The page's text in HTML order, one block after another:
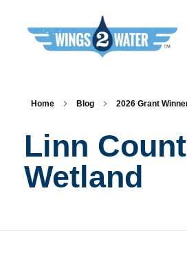
Home Blog 2026 Grant
Linn
Wetland